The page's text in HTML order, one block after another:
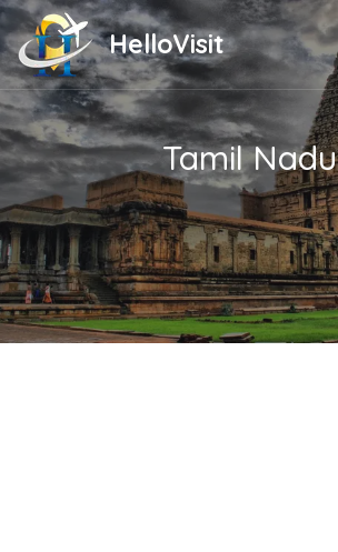
HelloVisit
Tamil Nadu